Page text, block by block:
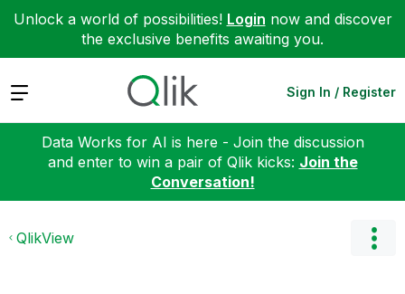
Unlock a world of possibilities! Login now and discover
the exclusive benefits awaiting you.
Expand Sign In / Register
Data Works for AI is here - Join the discussion
and enter to win a pair of Qlik kicks: Join the
Conversation!
QlikView